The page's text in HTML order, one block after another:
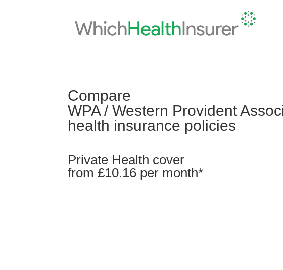
Compare
WPA / Western Provident
health insurance policies
Private Health cover
from £10.16 per month*